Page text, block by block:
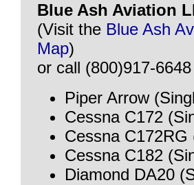
Blue Ash Aviation
(Visit the Blue Ash
Map)
or call (800)917-6648
Piper Arrow
Cessna C172
Cessna C172RG
Cessna C182
Diamond DA20